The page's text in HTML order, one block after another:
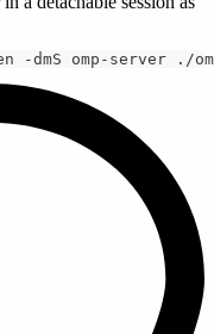
-dmS omp-server ./